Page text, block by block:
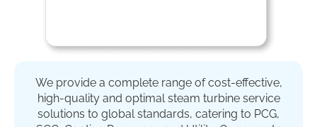
We provide a complete range of cost-effective,
high-quality and optimal steam turbine service
solutions to global standards, catering to PCG,